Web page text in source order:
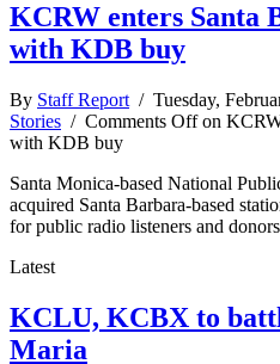
KCRW enters Santa
with KDB buy
By Staff Report / Tuesday,
Stories / Comments Offon KCRW
with KDB buy
Santa Monica-based National
acquired Santa Barbara-based
for public radio listeners and
Latest
KCLU, KCBX to
Maria